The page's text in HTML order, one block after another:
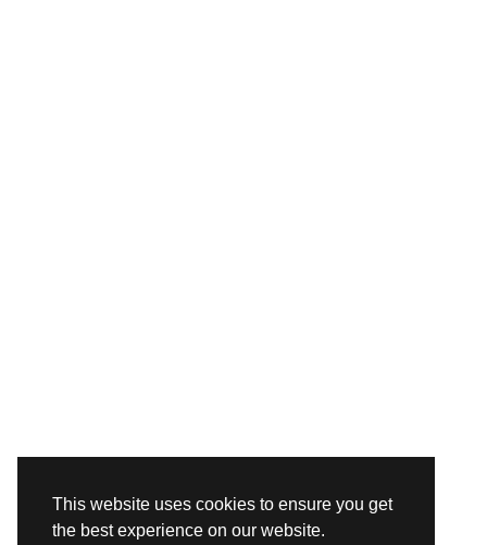
This website uses cookies to ensure you get
the best experience on our website.